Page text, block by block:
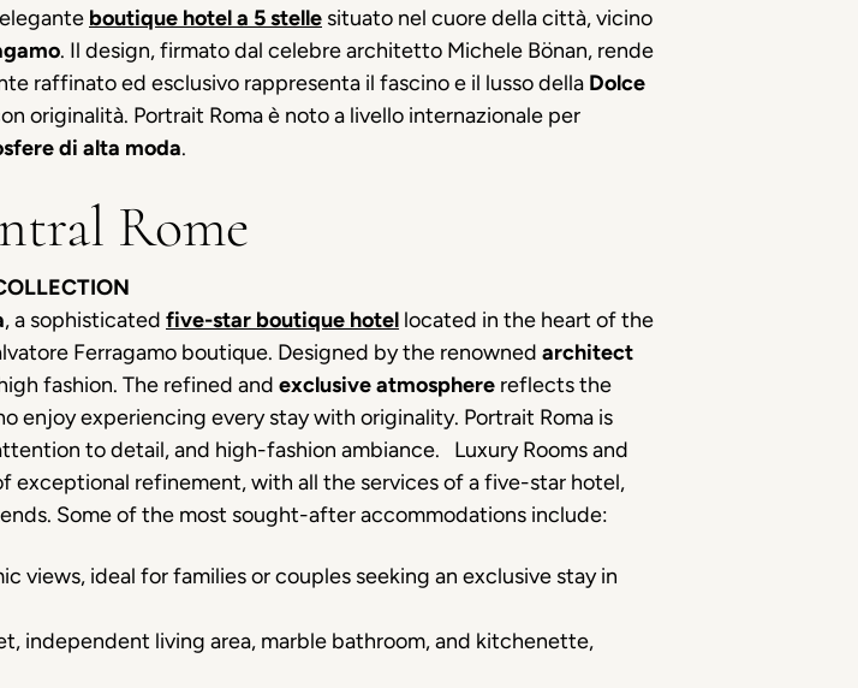
boutique hotel a 5 stelle situato nel cuore della città, vicino
. Il design, firmato dal celebre architetto Michele Bönan, rende
raffinato ed esclusivo rappresenta il fascino e il lusso della Dolce
originalità. Portrait Roma è noto a livello internazionale per
di alta moda.
Rome
, a sophisticated five-star boutique hotel located in the heart of the
Ferragamo boutique. Designed by the renowned architect
fashion. The refined and exclusive atmosphere reflects the
enjoy experiencing every stay with originality. Portrait Roma is
to detail, and high-fashion ambiance. Luxury Rooms and
exceptional refinement, with all the services of a five-star hotel,
Some of the most sought-after accommodations include:
views, ideal for families or couples seeking an exclusive stay in
independent living area, marble bathroom, and kitchenette,